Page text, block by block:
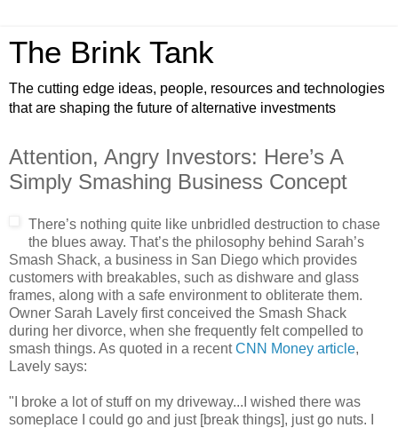
The Brink Tank
The cutting edge ideas, people, resources and technologies
that are shaping the future of alternative investments
Attention, Angry Investors: Here’s A
Simply Smashing Business Concept
There’s nothing quite like unbridled destruction to chase
the blues away. That’s the philosophy behind Sarah’s
Smash Shack, a business in San Diego which provides
customers with breakables, such as dishware and glass
frames, along with a safe environment to obliterate them.
Owner Sarah Lavely first conceived the Smash Shack
during her divorce, when she frequently felt compelled to
smash things. As quoted in a recentCNN Money article,
Lavely says:
"I broke a lot of stuff on my driveway...I wished there was
someplace I could go and just [break things], just go nuts. I